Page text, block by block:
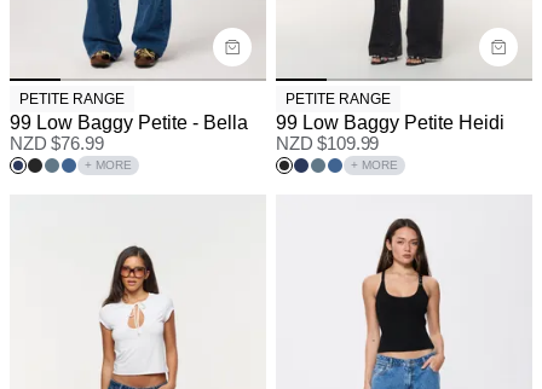
PETITE RANGE
99 Low Baggy Petite - Bella
NZD $76.99
+ MORE
PETITE RANGE
99 Low Baggy Petite Heidi
NZD $109.99
+ MORE